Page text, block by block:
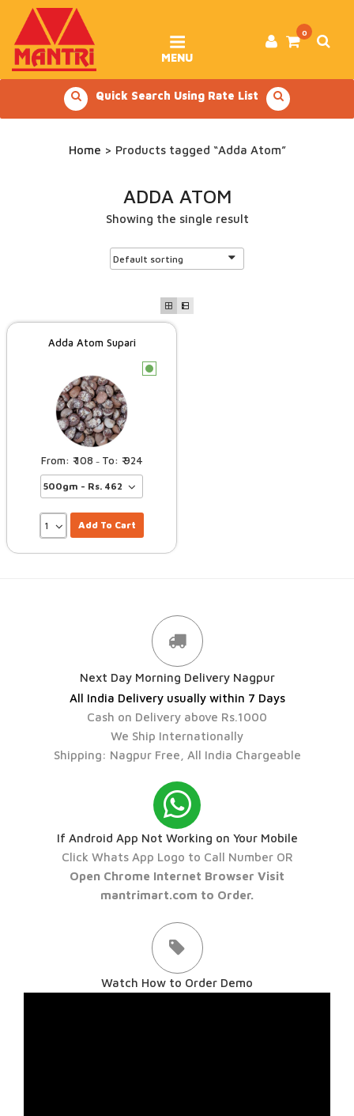
content
0
MENU
Quick Search Using Rate List
Home > Products tagged “Adda Atom”
ADDA ATOM
Showing the single result
Adda Atom Supari
108 – 924
Add To Cart
Next Day Morning Delivery Nagpur
All India Delivery usually within 7 Days
Cash on Delivery above Rs.1000
We Ship Internationally
Shipping: Nagpur Free, All India Chargeable
If Android App Not Working on Your Mobile
Click Whats App Logo to Call Number OR
Open Chrome Internet Browser Visit
mantrimart.com to Order.
Watch How to Order Demo